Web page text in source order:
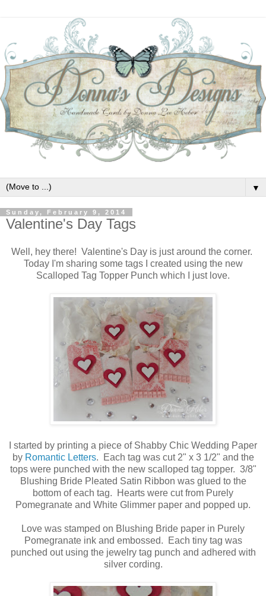
▼
Sunday, February 9, 2014
Valentine's Day Tags
Well, hey there! Valentine's Day is just around the corner.
Today I'm sharing some tags I created using the new
Scalloped Tag Topper Punch which I just love.
I started by printing a piece of Shabby Chic Wedding Paper
by Romantic Letters. Each tag was cut 2" x 3 1/2" and the
tops were punched with the new scalloped tag topper. 3/8"
Blushing Bride Pleated Satin Ribbon was glued to the
bottom of each tag. Hearts were cut from Purely
Pomegranate and White Glimmer paper and popped up.
Love was stamped on Blushing Bride paper in Purely
Pomegranate ink and embossed. Each tiny tag was
punched out using the jewelry tag punch and adhered with
silver cording.